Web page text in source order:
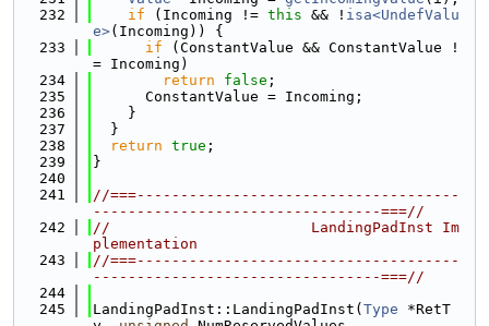
  232
if (Incoming != this && ! isa<UndefValu
e>(Incoming)) {
  233
if (ConstantValue && ConstantValue !
= Incoming)
  234
return false ;
  235
      ConstantValue = Incoming;
  236
    }
  237
  }
  238
return true ;
  239
}
  240
  241
//===-------------------------------------
---------------------------------===//
  242
//                       LandingPadInst Im
plementation
  243
//===-------------------------------------
---------------------------------===//
  244
  245
LandingPadInst::LandingPadInst( Type *RetT